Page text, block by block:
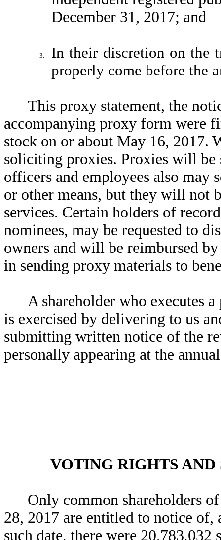
December 31, 2017; and
3.
In their discretion on the
properly come before the
This proxy statement, the
accompanying proxy form were
stock on or about May 16, 2017.
soliciting proxies. Proxies will
officers and employees also may
or other means, but they will not
services. Certain holders of
nominees, may be requested to
owners and will be reimbursed
in sending proxy materials to
A shareholder who executes
is exercised by delivering to us
submitting written notice of the
personally appearing at the
VOTING RIGHTS
Only common shareholders
28, 2017 are entitled to notice of,
such date, there were